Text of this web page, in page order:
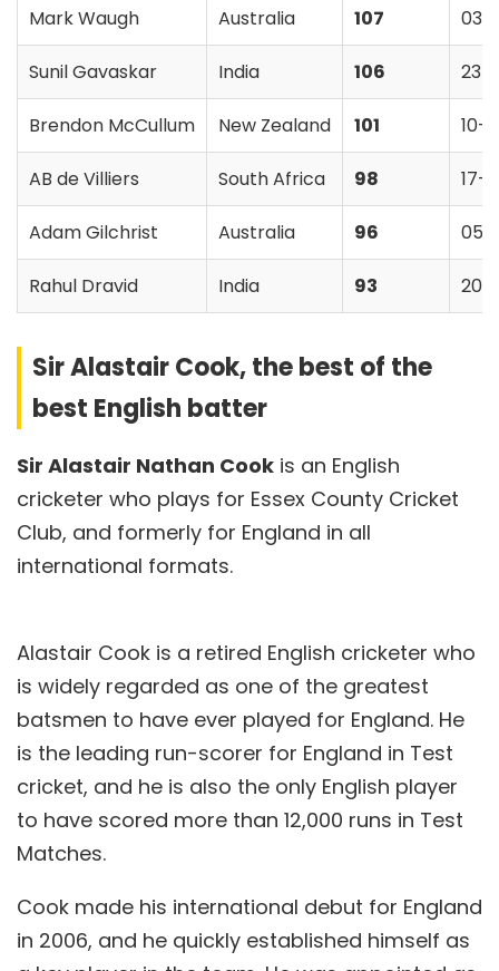
Mark Waugh Australia 107 03-
Sunil Gavaskar India 106 23-
Brendon McCullum New Zealand 101 10-
AB de Villiers South Africa 98 17-
Adam Gilchrist Australia 96 05-
Rahul Dravid India 93 20-
Sir Alastair Cook, the best of the
best English batter
Sir Alastair Nathan Cook is an English
cricketer who plays for Essex County Cricket
Club, and formerly for England in all
international formats.
Alastair Cook is a retired English cricketer who
is widely regarded as one of the greatest
batsmen to have ever played for England. He
is the leading run-scorer for England in Test
cricket, and he is also the only English player
to have scored more than 12,000 runs in Test
Matches.
Cook made his international debut for England
in 2006, and he quickly established himself as